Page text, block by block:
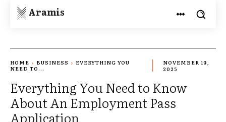
Aramis
HOME BUSINESS
EVERYTHING YOU
NEED TO...
NOVEMBER 19,
2025
Everything You Need to Know
About An Employment Pass
Application